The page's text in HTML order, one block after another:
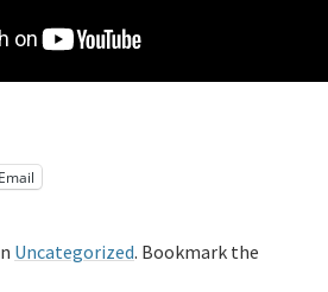
Email
Uncategorized. Bookmark the